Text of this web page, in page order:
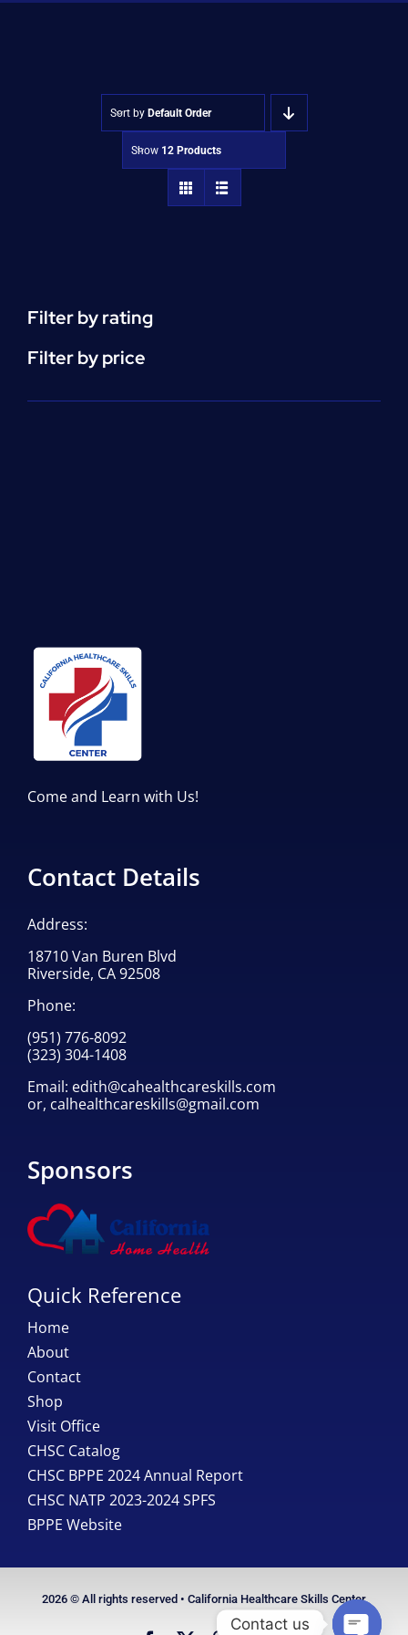
Sort by Default Order
Show 12 Products
Filter by rating
Filter by price
Come and Learn with Us!
Contact Details
Address:
18710 Van Buren Blvd
Riverside, CA 92508
Phone:
(951) 776-8092
(323) 304-1408
Email: edith@cahealthcareskills.com
or, calhealthcareskills@gmail.com
Sponsors
Quick Reference
Home
About
Contact
Shop
Visit Office
CHSC Catalog
CHSC BPPE 2024 Annual Report
CHSC NATP 2023-2024 SPFS
BPPE Website
2026 © All rights reserved • California Healthcare Skills Center
Contact us